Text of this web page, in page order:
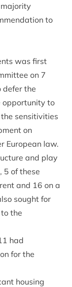
to
was first
on 7
defer the
opportunity to
sensitivities
on
European law.
and play
5 of these
and 16 on a
sought for
the
had
for the
housing